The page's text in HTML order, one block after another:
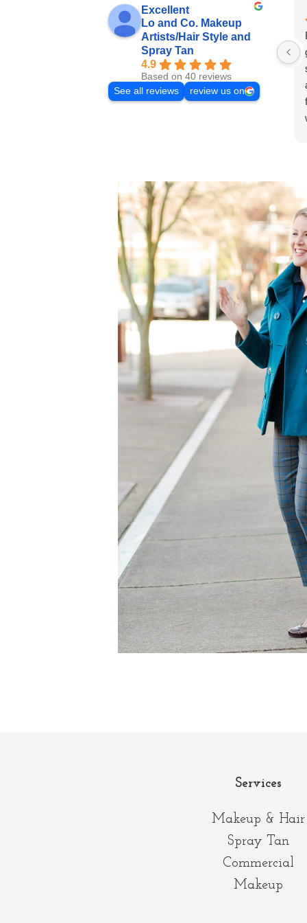
Excellent
Lo and Co. Makeup
Artists/Hair Style and
Spray Tan
4.9
Based on 40 reviews
See all reviews
review us on
Services
Makeup & Hair
Spray Tan
Commercial
Makeup